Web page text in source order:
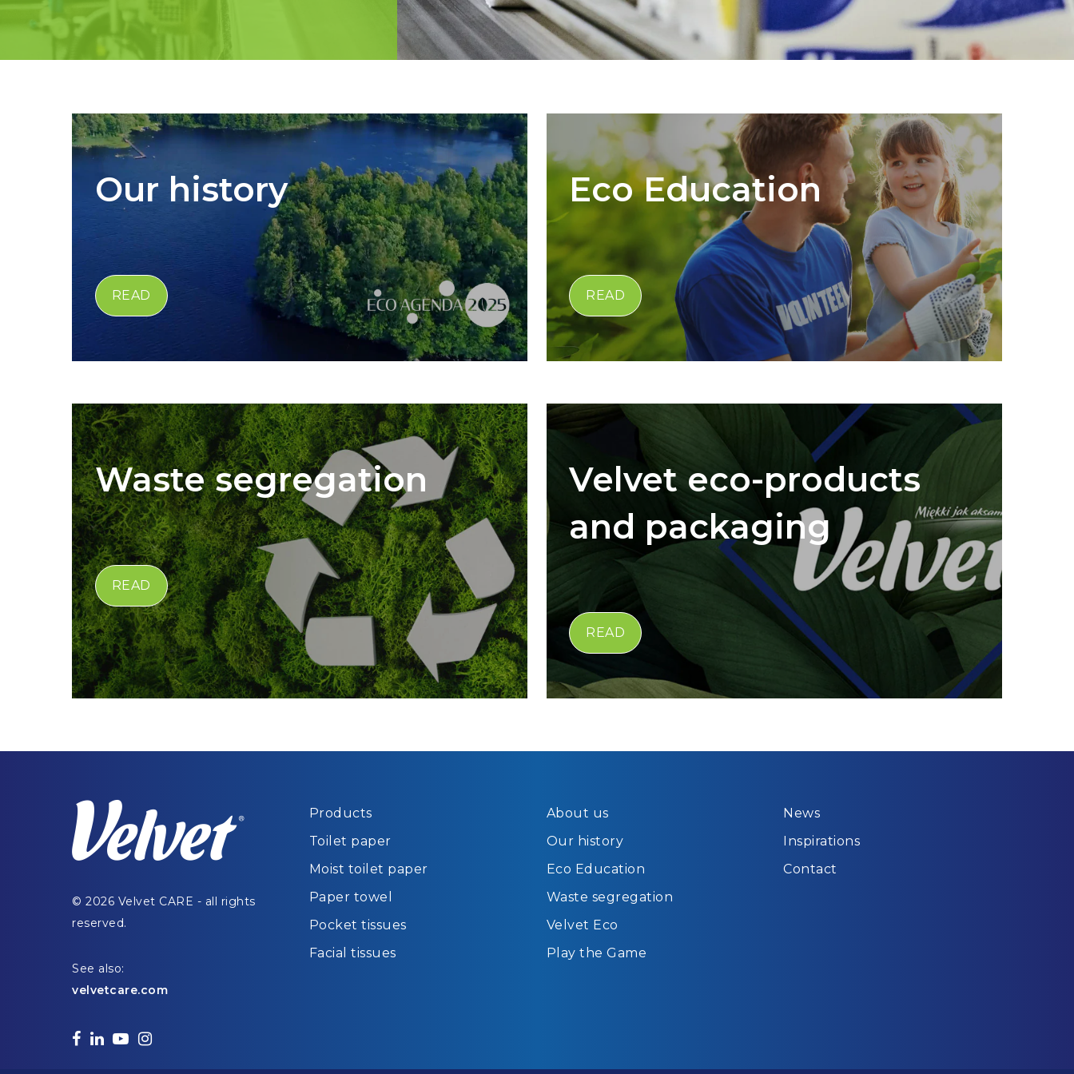
Our history
READ
Eco Education
READ
Waste segregation
READ
Velvet eco-products
and packaging
READ
© 2026 Velvet CARE - all rights
reserved.
See also:
velvetcare.com
facebook
linkedin
youtubeinstagram
Products
Toilet paper
Moist toilet paper
Paper towel
Pocket tissues
Facial tissues
About us
Our history
Eco Education
Waste segregation
Velvet Eco
Play the Game
News
Inspirations
Contact